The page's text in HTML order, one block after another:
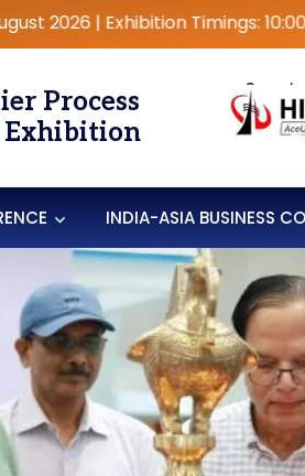
Timings: 10:00 AM –
Process
Exhibition
INDIA-ASIA BUSINESS